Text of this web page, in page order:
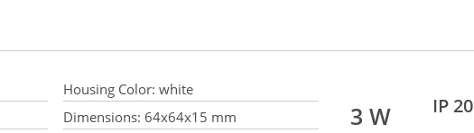
Housing Color: white
Dimensions: 64x64x15 mm
3 W IP 20